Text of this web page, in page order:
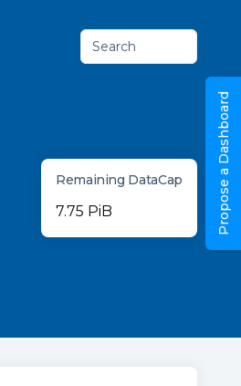
Search
Remaining DataCap
7.75 PiB Propose a Dashboard